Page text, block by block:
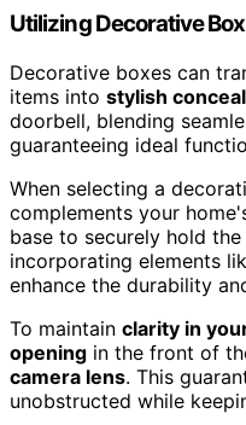
Utilizing Decorative
Decorative boxes can
items into stylish
doorbell, blending
guaranteeing ideal
When selecting a
complements your
base to securely hold
incorporating elements
enhance the durability
To maintain clarity in
opening in the front of
camera lens. This
unobstructed while